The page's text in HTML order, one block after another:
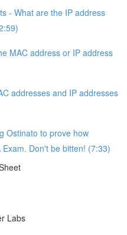
- What are the IP address
MAC address or IP address
addresses and IP addresses
Ostinato to prove how
Don't be bitten! (7:33)
Labs